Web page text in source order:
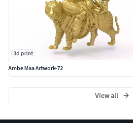
3d print
Ambe Maa Artwork-72
View all